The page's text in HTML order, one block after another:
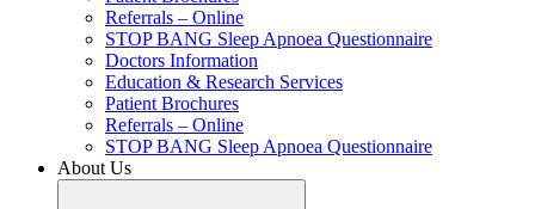
Referrals – Online
STOP BANG Sleep Apnoea Questionnaire
Doctors Information
Education & Research Services
Patient Brochures
Referrals – Online
STOP BANG Sleep Apnoea Questionnaire
About Us